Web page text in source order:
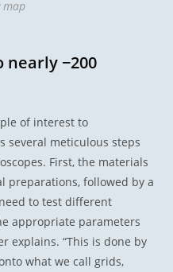
map
nearly −200
of interest to
several meticulous steps
First, the materials
preparations, followed by a
to test different
appropriate parameters
explains. “This is done by
what we call grids,